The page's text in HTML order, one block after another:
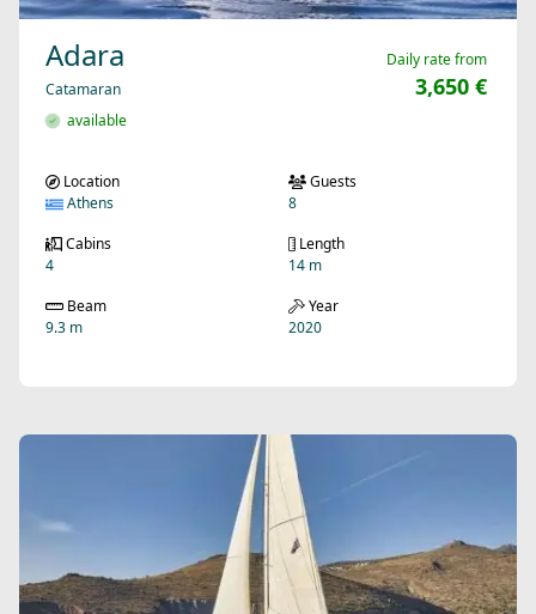
Adara
Catamaran
available
Daily rate from
3,650 €
Location
Athens
Guests
8
Cabins
4
Length
14 m
Beam
9.3 m
Year
2020